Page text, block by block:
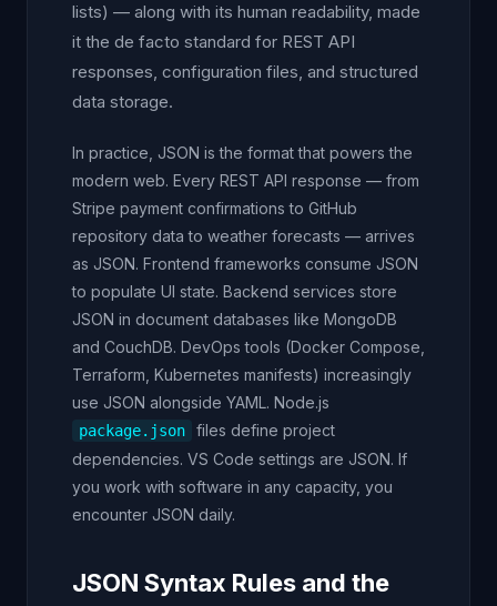
lists) — along with its human readability, made
it the de facto standard for REST API
responses, configuration files, and structured
data storage.
In practice, JSON is the format that powers the
modern web. Every REST API response — from
Stripe payment confirmations to GitHub
repository data to weather forecasts — arrives
as JSON. Frontend frameworks consume JSON
to populate UI state. Backend services store
JSON in document databases like MongoDB
and CouchDB. DevOps tools (Docker Compose,
Terraform, Kubernetes manifests) increasingly
use JSON alongside YAML. Node.js
package.json
files define project
dependencies. VS Code settings are JSON. If
you work with software in any capacity, you
encounter JSON daily.
JSON Syntax Rules and the